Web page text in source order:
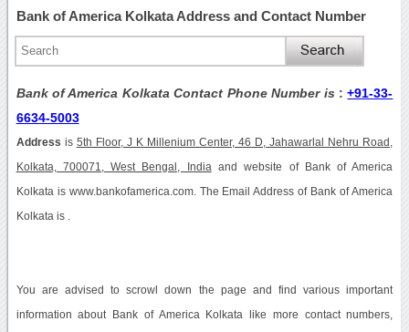
Bank of America Kolkata Address and Contact Number
Bank of America Kolkata Contact Phone Number is :+91-33-
6634-5003
Address is 5th Floor, J K Millenium Center, 46 D, Jahawarlal Nehru Road,
Kolkata, 700071, West Bengal, India and website of Bank of America
Kolkata is www.bankofamerica.com. The Email Address of Bank of America
Kolkata is .
You are advised to scrowl down the page and find various important
information about Bank of America Kolkata like more contact numbers,